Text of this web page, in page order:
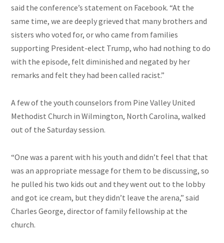
said the conference’s statement on Facebook. “At the
same time, we are deeply grieved that many brothers and
sisters who voted for, or who came from families
supporting President-elect Trump, who had nothing to do
with the episode, felt diminished and negated by her
remarks and felt they had been called racist.”
A few of the youth counselors from Pine Valley United
Methodist Church in Wilmington, North Carolina, walked
out of the Saturday session.
“One was a parent with his youth and didn’t feel that that
was an appropriate message for them to be discussing, so
he pulled his two kids out and they went out to the lobby
and got ice cream, but they didn’t leave the arena,” said
Charles George, director of family fellowship at the
church.